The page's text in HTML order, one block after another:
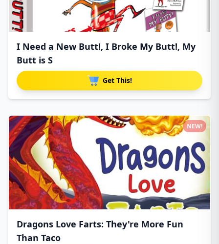
I Need a New Butt!, I Broke My Butt!, My
Butt is S
Get This!
Dragons Love Farts: They're More Fun
Than Taco
NEW!